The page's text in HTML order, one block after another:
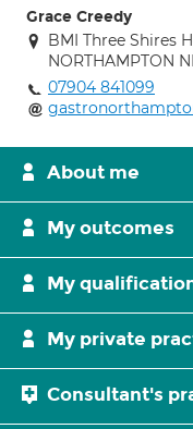
Grace Creedy
BMI Three Shires
NORTHAMPTON
07904 841099
About me
My outcomes
My
My private
Consultant's